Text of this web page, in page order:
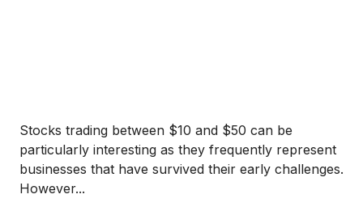
Stocks trading between $10 and $50 can be
particularly interesting as they frequently represent
businesses that have survived their early challenges.
However...